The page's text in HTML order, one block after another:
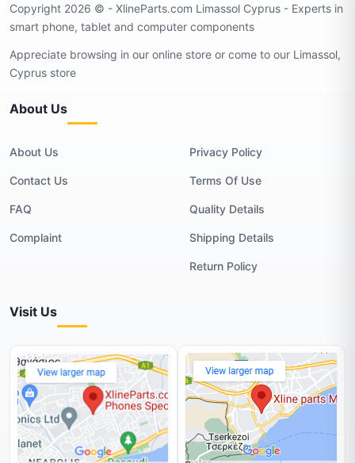
Copyright 2026 © - XlineParts.com Limassol Cyprus - Experts in
smart phone, tablet and computer components
Appreciate browsing in our online store or come to our Limassol,
Cyprus store
About Us
About Us
Contact Us
FAQ
Complaint
Privacy Policy
Terms Of Use
Quality Details
Shipping Details
Return Policy
Visit Us